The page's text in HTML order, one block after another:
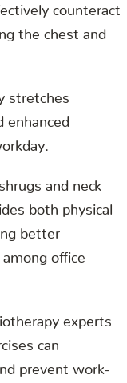
counteract
the chest and
stretches
enhanced
and neck
both physical
better
office
experts
can
prevent work-